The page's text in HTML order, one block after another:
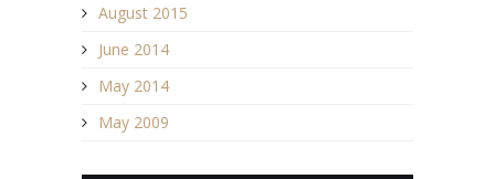
August 2015
June 2014
May 2014
May 2009